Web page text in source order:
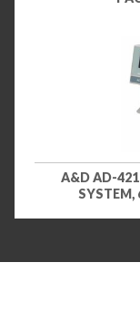
A&D AD-
SYSTEM,